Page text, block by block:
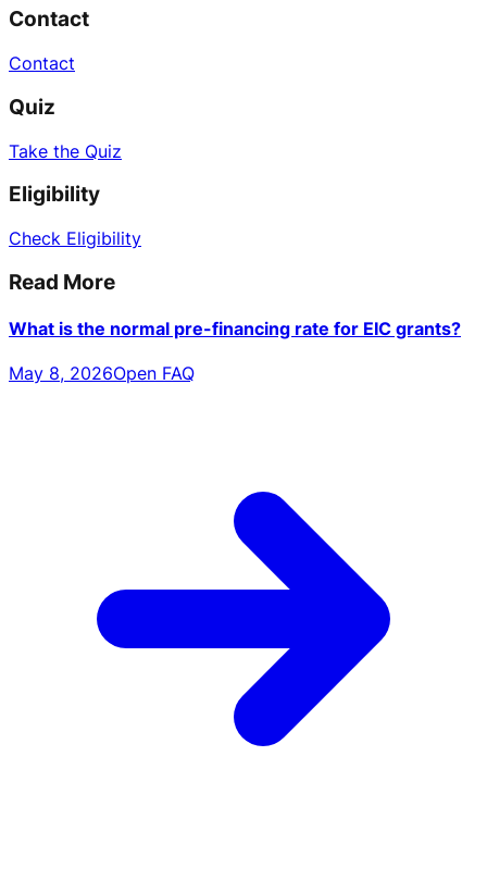
Contact
Contact
Quiz
Take the Quiz
Eligibility
Check Eligibility
Read More
What is the normal pre-financing rate for EIC grants?
May 8, 2026Open FAQ